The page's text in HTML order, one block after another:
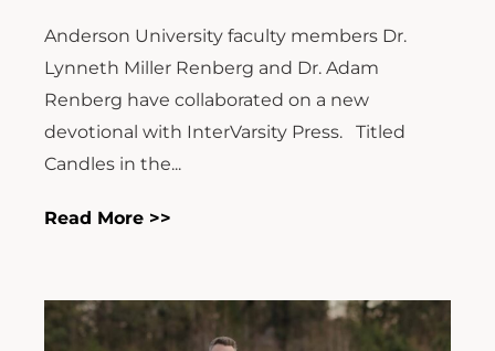
Anderson University faculty members Dr.
Lynneth Miller Renberg and Dr. Adam
Renberg have collaborated on a new
devotional with InterVarsity Press. Titled
Candles in the...
Read More >>